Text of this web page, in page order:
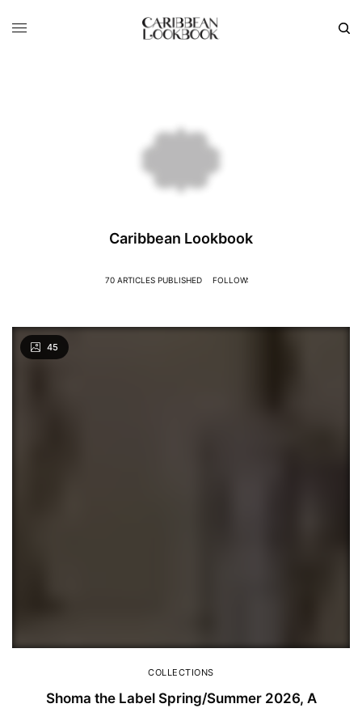
Caribbean Lookbook
70 ARTICLES PUBLISHED FOLLOW:
45
COLLECTIONS
Shoma the Label Spring/Summer 2026, A